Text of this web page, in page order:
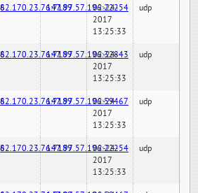
82.170.23.76:7189147.97.57.196:22254
02-24-
2017
13:25:33
udp
82.170.23.76:7189147.97.57.196:32843
02-24-
2017
13:25:33
udp
82.170.23.76:7189147.97.57.196:59467
02-24-
2017
13:25:33
udp
82.170.23.76:7189147.97.57.196:22254
02-24-
2017
13:25:33
udp